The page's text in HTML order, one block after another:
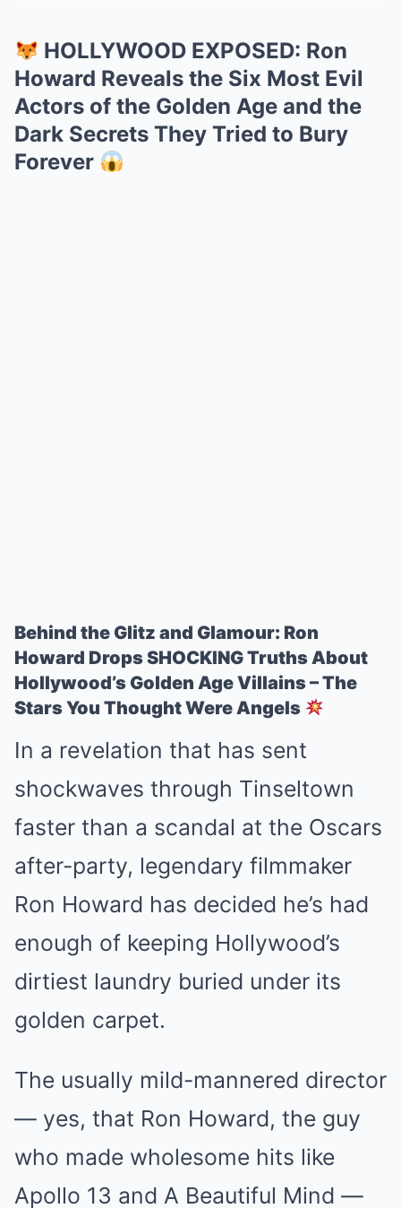
HOLLYWOOD EXPOSED: Ron
Howard Reveals the Six Most Evil
Actors of the Golden Age and the
Dark Secrets They Tried to Bury
Forever
Behind the Glitz and Glamour: Ron
Howard Drops SHOCKING Truths About
Hollywood’s Golden Age Villains – The
Stars You Thought Were Angels
In a revelation that has sent
shockwaves through Tinseltown
faster than a scandal at the Oscars
after-party, legendary filmmaker
Ron Howard has decided he’s had
enough of keeping Hollywood’s
dirtiest laundry buried under its
golden carpet.
The usually mild-mannered director
— yes, that Ron Howard, the guy
who made wholesome hits like
Apollo 13 and A Beautiful Mind —